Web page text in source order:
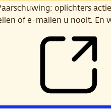
oplichters
of e-mailen u nooit. En